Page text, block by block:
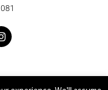
Instagram